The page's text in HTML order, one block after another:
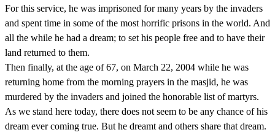
For this service, he was imprisoned for many years by the invaders
and spent time in some of the most horrific prisons in the world. And
all the while he had a dream; to set his people free and to have their
land returned to them.
Then finally, at the age of 67, on March 22, 2004 while he was
returning home from the morning prayers in the masjid, he was
murdered by the invaders and joined the honorable list of martyrs.
As we stand here today, there does not seem to be any chance of his
dream ever coming true. But he dreamt and others share that dream.